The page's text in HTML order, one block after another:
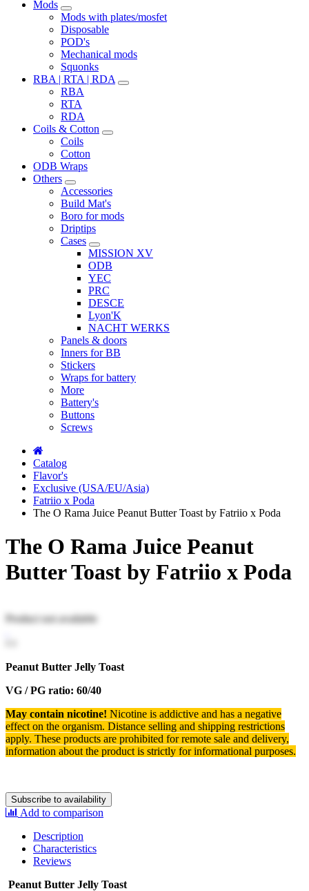
Mods
Mods with plates/mosfet
Disposable
POD's
Mechanical mods
Squonks
RBA | RTA | RDA
RBA
RTA
RDA
Coils & Cotton
Coils
Cotton
ODB Wraps
Others
Accessories
Build Mat's
Boro for mods
Driptips
Cases
MISSION XV
ODB
YEC
PRC
DESCE
Lyon'K
NACHT WERKS
Panels & doors
Inners for BB
Stickers
Wraps for battery
More
Battery's
Buttons
Screws
Catalog
Flavor's
Exclusive (USA/EU/Asia)
Fatriio x Poda
The O Rama Juice Peanut Butter Toast by Fatriio x Poda
The O Rama Juice Peanut
Butter Toast by Fatriio x Poda
Product not available
Peanut Butter Jelly Toast
VG / PG ratio: 60/40
May contain nicotine! Nicotine is addictive and has a negative
effect on the organism. Distance selling and shipping restrictions
apply. These products are prohibited for remote sale and delivery,
information about the product is strictly for informational purposes.
Subscribe to availability
Add to comparison
Description
Characteristics
Reviews
Peanut Butter Jelly Toast